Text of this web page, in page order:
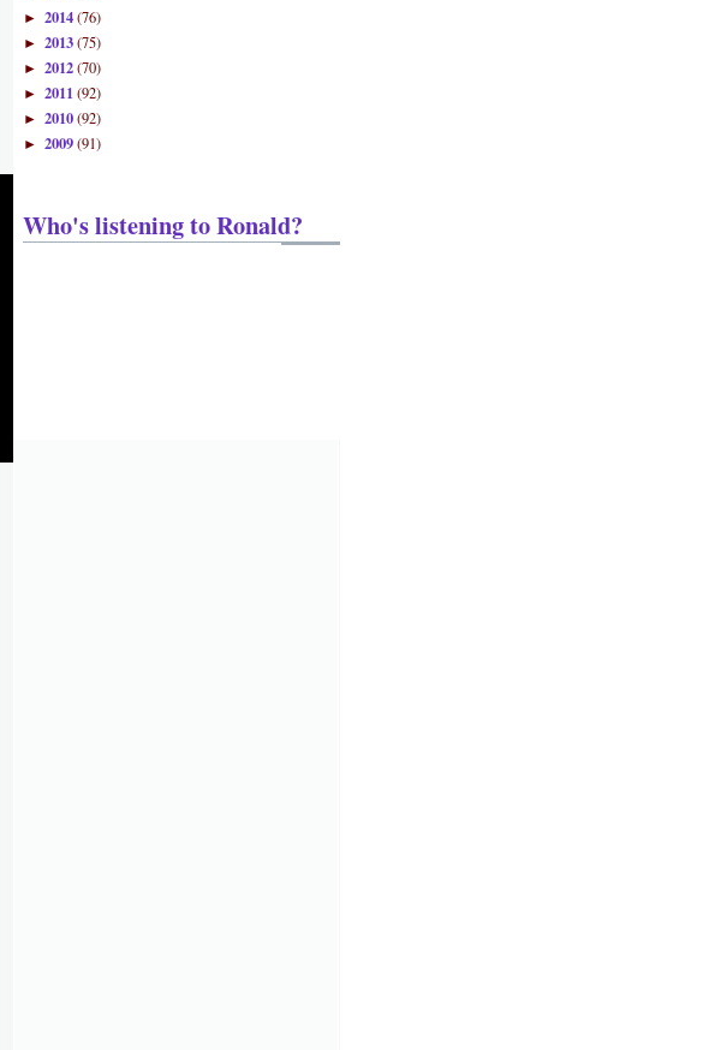
► 2014(76)
► 2013(75)
► 2012(70)
► 2011(92)
► 2010(92)
► 2009(91)
Who's listening to Ronald?